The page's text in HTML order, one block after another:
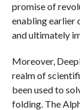
promise of
enabling earlier
and ultimately
Moreover,
realm of
been used to
folding. The